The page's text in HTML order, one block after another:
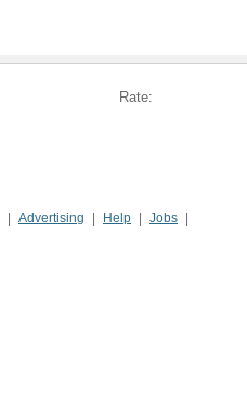
Rate:
Advertising Help
Jobs